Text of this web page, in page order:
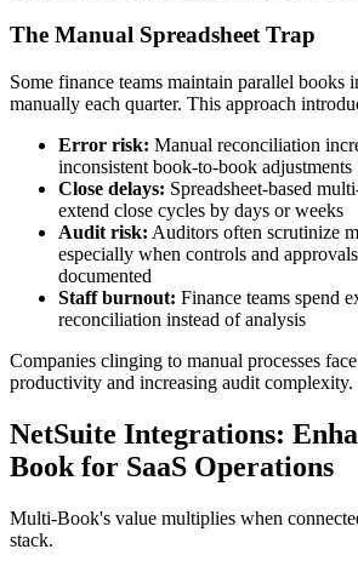
The Manual Spreadsheet Trap
Some finance teams maintain parallel books
manually each quarter. This approach
Error risk: Manual reconciliation
inconsistent book-to-book adjustments
Close delays: Spreadsheet-based
extend close cycles by days or weeks
Audit risk: Auditors often scrutinize
especially when controls and
documented
Staff burnout: Finance teams spend
reconciliation instead of analysis
Companies clinging to manual processes
productivity and increasing audit complexity.
NetSuite Integrations:
Book for SaaS Operations
Multi-Book's value multiplies when
stack.